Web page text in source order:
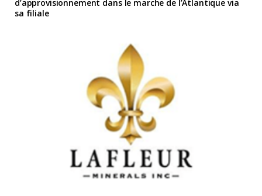
d’approvisionnement dans le marche de l’Atlantique via
sa filiale